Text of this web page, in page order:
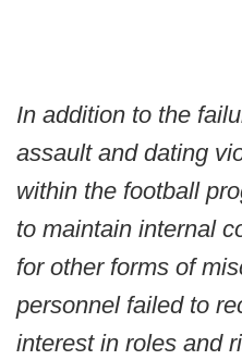
In addition to the
assault and dating
within the football
to maintain internal
for other forms of
personnel failed to
interest in roles and